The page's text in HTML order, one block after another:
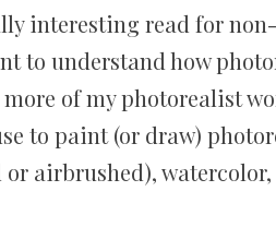
interesting read for
to understand how
of my photorealist
to paint (or draw)
airbrushed),